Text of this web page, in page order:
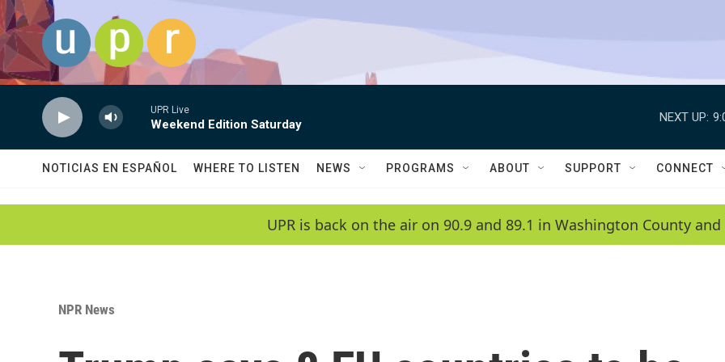
Skip to main content
UPR Live
Weekend Edition Saturday
NEXT UP:
NOTICIAS EN ESPAÑOL WHERE TO LISTEN NEWS PROGRAMS ABOUT SUPPORT CONNECT
UPR is back on the air on 90.9 and 89.1 in Washington County
NPR News